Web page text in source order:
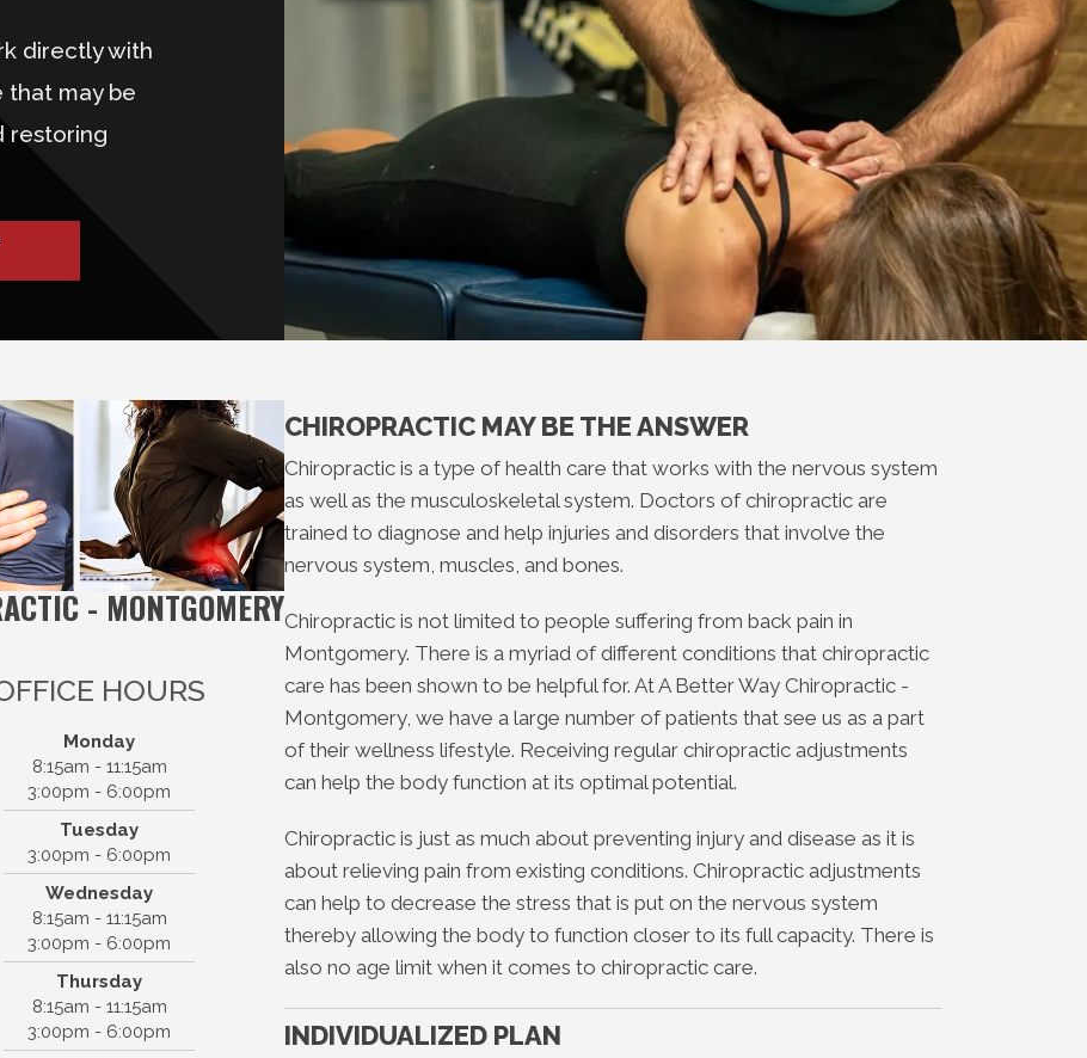
directly with
may be
restoring
- MONTGOMERY
HOURS
Monday
8:15am - 11:15am
3:00pm - 6:00pm
Tuesday
3:00pm - 6:00pm
Wednesday
8:15am - 11:15am
3:00pm - 6:00pm
Thursday
8:15am - 11:15am
3:00pm - 6:00pm
Way Chiropractic -
Montgomery
18441 TX-105, Suite D
Montgomery, TX 77356
(936) 449-8110
CHIROPRACTIC MAY BE THE ANSWER
Chiropractic is a type of health care that works with the nervous system
as well as the musculoskeletal system. Doctors of chiropractic are
trained to diagnose and help injuries and disorders that involve the
nervous system, muscles, and bones.
Chiropractic is not limited to people suffering from back pain in
Montgomery. There is a myriad of different conditions that chiropractic
care has been shown to be helpful for. At A Better Way Chiropractic -
Montgomery, we have a large number of patients that see us as a part
of their wellness lifestyle. Receiving regular chiropractic adjustments
can help the body function at its optimal potential.
Chiropractic is just as much about preventing injury and disease as it is
about relieving pain from existing conditions. Chiropractic adjustments
can help to decrease the stress that is put on the nervous system
thereby allowing the body to function closer to its full capacity. There is
also no age limit when it comes to chiropractic care.
INDIVIDUALIZED PLAN